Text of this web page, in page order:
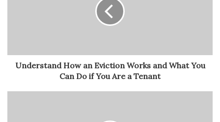
Understand How an Eviction Works and What You
Can Do if You Are a Tenant